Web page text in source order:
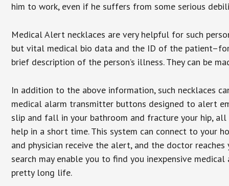
him to work, even if he suffers from some serious
Medical Alert necklaces are very helpful for such
but vital medical bio data and the ID of the
brief description of the person’s illness. They can be
In addition to the above information, such necklaces
medical alarm transmitter buttons designed to alert
slip and fall in your bathroom and fracture your hip,
help in a short time. This system can connect to your
and physician receive the alert, and the doctor
search may enable you to find you inexpensive
pretty long life.